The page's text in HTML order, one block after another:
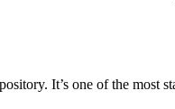
It’s one of the most